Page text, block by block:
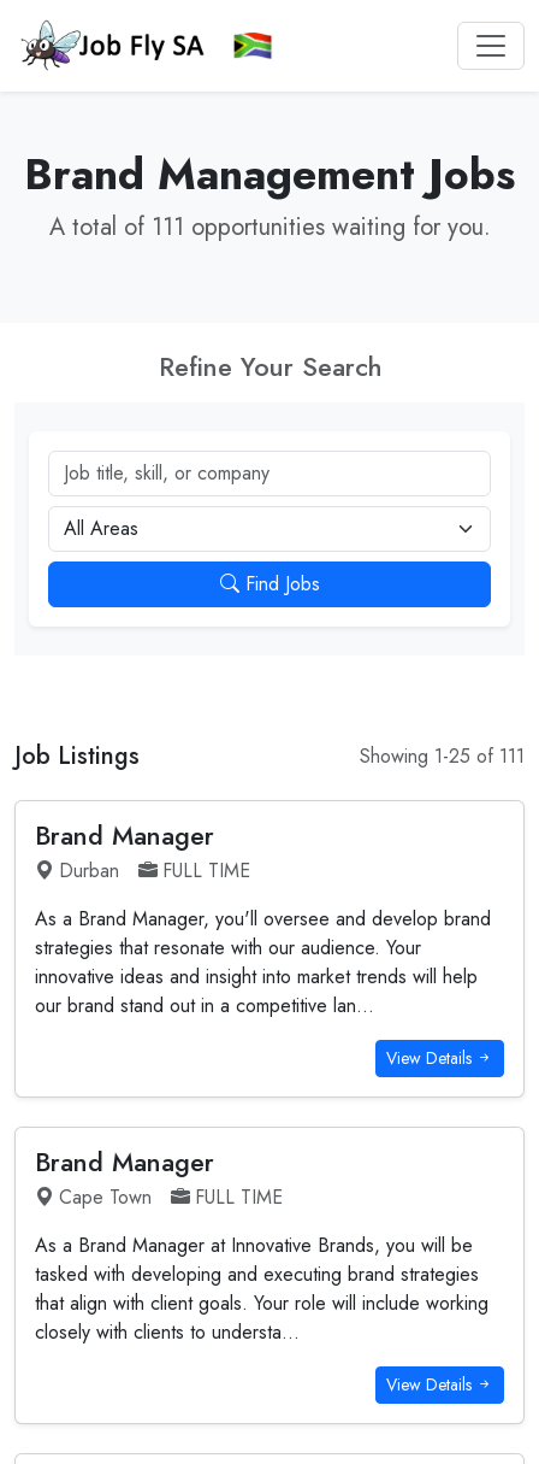
Brand Management Jobs
A total of 111 opportunities waiting for you.
Refine Your Search
Job title, skill, or company
City
Find Jobs
Job Listings Showing 1-25 of 111
Brand Manager
Durban
FULL TIME
As a Brand Manager, you'll oversee and develop brand
strategies that resonate with our audience. Your
innovative ideas and insight into market trends will help
our brand stand out in a competitive lan...
View Details
Brand Manager
Cape Town
FULL TIME
As a Brand Manager at Innovative Brands, you will be
tasked with developing and executing brand strategies
that align with client goals. Your role will include working
closely with clients to understa...
View Details